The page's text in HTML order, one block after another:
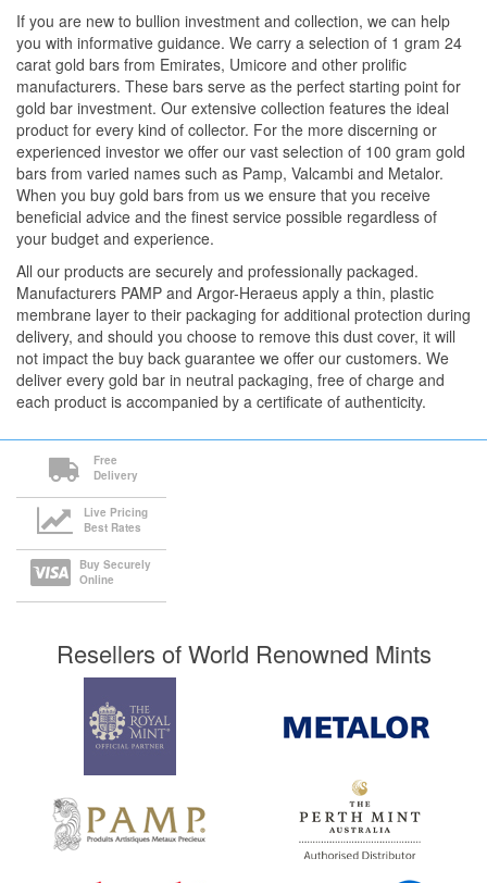
If you are new to bullion investment and collection, we can help
you with informative guidance. We carry a selection of 1 gram 24
carat gold bars from Emirates, Umicore and other prolific
manufacturers. These bars serve as the perfect starting point for
gold bar investment. Our extensive collection features the ideal
product for every kind of collector. For the more discerning or
experienced investor we offer our vast selection of 100 gram gold
bars from varied names such as Pamp, Valcambi and Metalor.
When you buy gold bars from us we ensure that you receive
beneficial advice and the finest service possible regardless of
your budget and experience.
All our products are securely and professionally packaged.
Manufacturers PAMP and Argor-Heraeus apply a thin, plastic
membrane layer to their packaging for additional protection during
delivery, and should you choose to remove this dust cover, it will
not impact the buy back guarantee we offer our customers. We
deliver every gold bar in neutral packaging, free of charge and
each product is accompanied by a certificate of authenticity.
Free
Delivery
Live Pricing
Best Rates
Buy Securely
Online
Resellers of World Renowned Mints